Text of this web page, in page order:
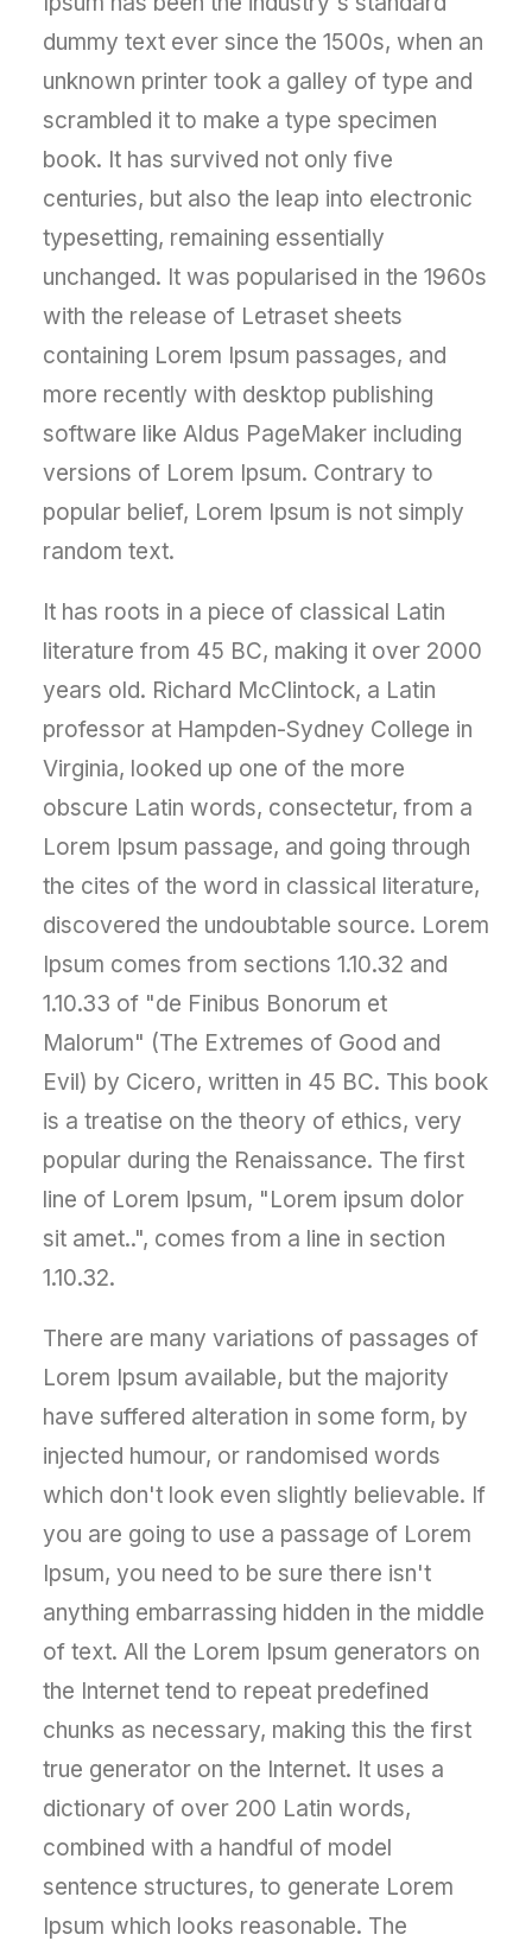
dummy text ever since the 1500s, when an
unknown printer took a galley of type and
scrambled it to make a type specimen
book. It has survived not only five
centuries, but also the leap into electronic
typesetting, remaining essentially
unchanged. It was popularised in the 1960s
with the release of Letraset sheets
containing Lorem Ipsum passages, and
more recently with desktop publishing
software like Aldus PageMaker including
versions of Lorem Ipsum. Contrary to
popular belief, Lorem Ipsum is not simply
random text.
It has roots in a piece of classical Latin
literature from 45 BC, making it over 2000
years old. Richard McClintock, a Latin
professor at Hampden-Sydney College in
Virginia, looked up one of the more
obscure Latin words, consectetur, from a
Lorem Ipsum passage, and going through
the cites of the word in classical literature,
discovered the undoubtable source. Lorem
Ipsum comes from sections 1.10.32 and
1.10.33 of "de Finibus Bonorum et
Malorum" (The Extremes of Good and
Evil) by Cicero, written in 45 BC. This book
is a treatise on the theory of ethics, very
popular during the Renaissance. The first
line of Lorem Ipsum, "Lorem ipsum dolor
sit amet..", comes from a line in section
1.10.32.
There are many variations of passages of
Lorem Ipsum available, but the majority
have suffered alteration in some form, by
injected humour, or randomised words
which don't look even slightly believable. If
you are going to use a passage of Lorem
Ipsum, you need to be sure there isn't
anything embarrassing hidden in the middle
of text. All the Lorem Ipsum generators on
the Internet tend to repeat predefined
chunks as necessary, making this the first
true generator on the Internet. It uses a
dictionary of over 200 Latin words,
combined with a handful of model
sentence structures, to generate Lorem
Ipsum which looks reasonable. The